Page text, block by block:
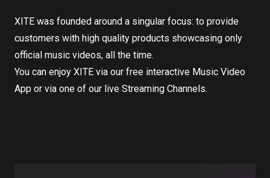
XITE was founded around a singular focus: to provide
customers with high quality products showcasing only
official music videos, all the time.
You can enjoy XITE via our free interactive Music Video
App or via one of our live Streaming Channels.